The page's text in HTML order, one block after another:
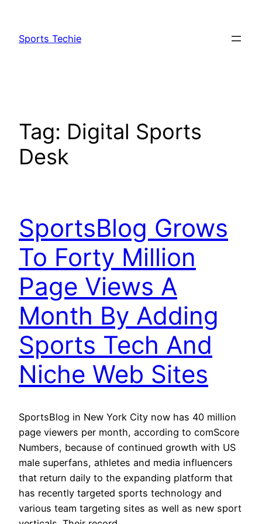
content
Sports Techie
Tag: Digital Sports
Desk
SportsBlog Grows
To Forty Million
Page Views A
Month By Adding
Sports Tech And
Niche Web Sites
SportsBlog in New York City now has 40 million
page viewers per month, according to comScore
Numbers, because of continued growth with US
male superfans, athletes and media influencers
that return daily to the expanding platform that
has recently targeted sports technology and
various team targeting sites as well as new sport